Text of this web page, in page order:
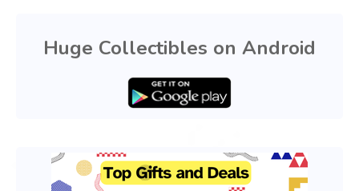
Huge Collectibles on Android